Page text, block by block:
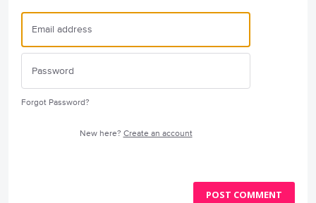
Forgot Password?
New here? Create an account
POST COMMENT